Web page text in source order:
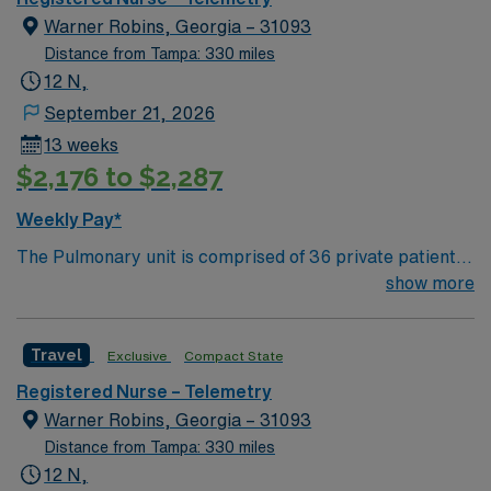
patients are our priority and we all work together to
ensure that they receive the best possible care.”
Warner Robins, Georgia – 31093
Distance from Tampa: 330 miles
12 N,
September 21, 2026
13 weeks
$2,176 to $2,287
Weekly Pay*
The Pulmonary unit is comprised of 36 private patient
rooms and is predominantly an adult/geriatric medical
Pulmonary Embolism, Congestive Heart Failure, Lung,
Cancer, Influenza, COVID, Chronic Obstructive
Pulmonary Diseases, Chest pain without cardiac
intervention, Tuberculosis, Pleural Effusion, Septicemia
without mechanical ventilation, Pulmonary Fibrosis,
show more
Travel Exclusive Compact State
Registered Nurse – Telemetry
Warner Robins, Georgia – 31093
Distance from Tampa: 330 miles
12 N,